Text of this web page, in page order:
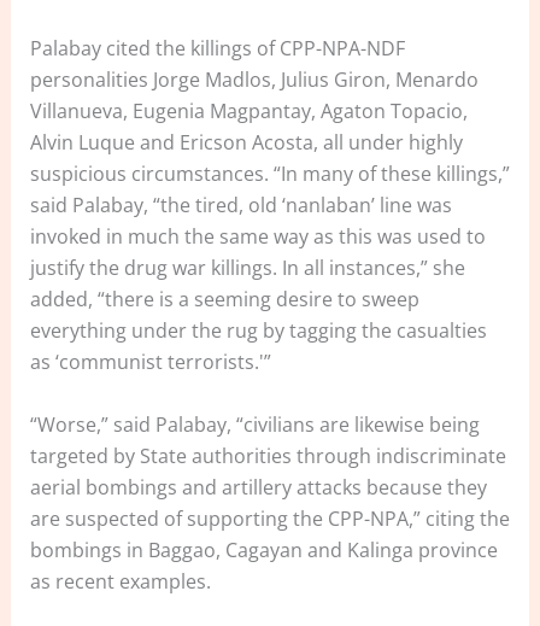
Palabay cited the killings of CPP-NPA-NDF
personalities Jorge Madlos, Julius Giron, Menardo
Villanueva, Eugenia Magpantay, Agaton Topacio,
Alvin Luque and Ericson Acosta, all under highly
suspicious circumstances. “In many of these killings,”
said Palabay, “the tired, old ‘nanlaban’ line was
invoked in much the same way as this was used to
justify the drug war killings. In all instances,” she
added, “there is a seeming desire to sweep
everything under the rug by tagging the casualties
as ‘communist terrorists.'”
“Worse,” said Palabay, “civilians are likewise being
targeted by State authorities through indiscriminate
aerial bombings and artillery attacks because they
are suspected of supporting the CPP-NPA,” citing the
bombings in Baggao, Cagayan and Kalinga province
as recent examples.